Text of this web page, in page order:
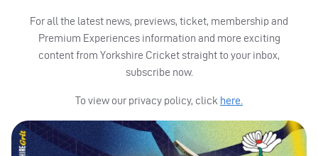
For all the latest news, previews, ticket, membership and
Premium Experiences information and more exciting
content from Yorkshire Cricket straight to your inbox,
subscribe now.
To view our privacy policy, click here.